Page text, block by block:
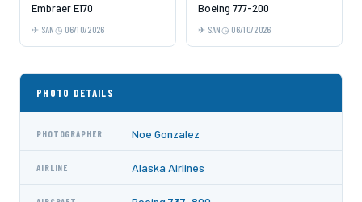
Embraer E170
SAN 06/10/2026
Boeing 777-200
SAN 06/10/2026
PHOTO DETAILS
PHOTOGRAPHER Noe Gonzalez
AIRLINE Alaska Airlines